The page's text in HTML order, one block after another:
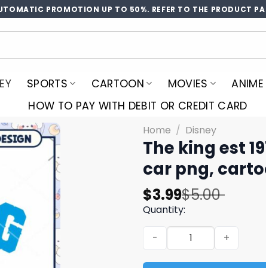
PROMOTION UP TO 50%. REFER TO THE PRODUCT
SPORTS CARTOON MOVIES ANIME
HOW TO PAY WITH DEBIT OR CREDIT CARD
Home / Disney
The king est
car​ png,
$5.00
Original
price
was:
$5.00.
$3.99
Current
price
is:
$3.99.
Quantity:
The king est 1978 disney